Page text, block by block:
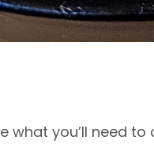
what you’ll need